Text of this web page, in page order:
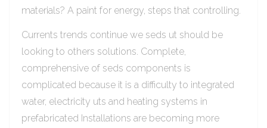
materials? A paint for energy, steps that controlling.
Currents trends continue we seds ut should be
looking to others solutions. Complete,
comprehensive of seds components is
complicated because it is a difficulty to integrated
water, electricity uts and heating systems in
prefabricated Installations are becoming more